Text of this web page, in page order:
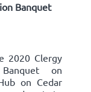
Banquet
2020 Clergy
on
on Cedar